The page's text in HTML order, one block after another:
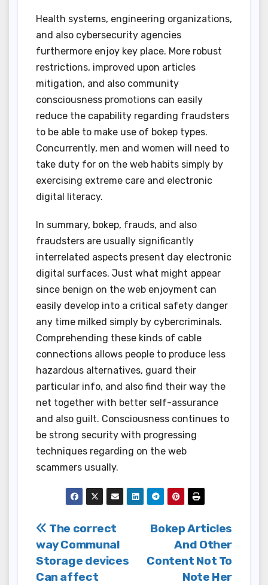
Health systems, engineering organizations,
and also cybersecurity agencies
furthermore enjoy key place. More robust
restrictions, improved upon articles
mitigation, and also community
consciousness promotions can easily
reduce the capability regarding fraudsters
to be able to make use of bokep types.
Concurrently, men and women will need to
take duty for on the web habits simply by
exercising extreme care and electronic
digital literacy.
In summary, bokep, frauds, and also
fraudsters are usually significantly
interrelated aspects present day electronic
digital surfaces. Just what might appear
since benign on the web enjoyment can
easily develop into a critical safety danger
any time milked simply by cybercriminals.
Comprehending these kinds of cable
connections allows people to produce less
hazardous alternatives, guard their
particular info, and also find their way the
net together with better self-assurance
and also guilt. Consciousness continues to
be strong security with progressing
techniques regarding on the web
scammers usually.
Post
navigation
Bokep Articles
And Other
Content Not To
Note Her
The correct
way Communal
Storage devices
Can affect